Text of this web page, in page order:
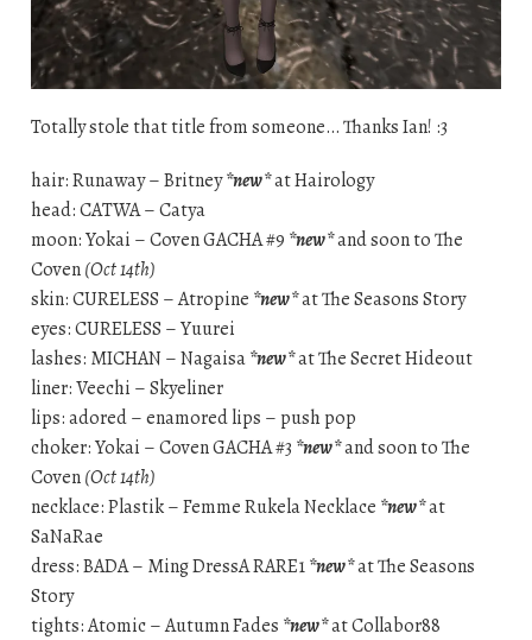
Totally stole that title from someone… Thanks Ian! :3
hair: Runaway – Britney*new*at Hairology
head: CATWA – Catya
moon: Yokai – Coven GACHA #9 *new*and soon to The
Coven(Oct 14th)
skin: CURELESS – Atropine *new*at The Seasons Story
eyes: CURELESS – Yuurei
lashes: MICHAN – Nagaisa*new*at The Secret Hideout
liner: Veechi – Skyeliner
lips: adored – enamored lips – push pop
choker: Yokai – Coven GACHA #3 *new*and soon to The
Coven(Oct 14th)
necklace: Plastik – Femme Rukela Necklace *new*at
SaNaRae
dress: BADA – Ming DressA RARE1*new*at The Seasons
Story
tights: Atomic – Autumn Fades *new*at Collabor88